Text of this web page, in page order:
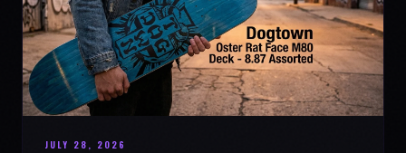
JULY 28, 2026